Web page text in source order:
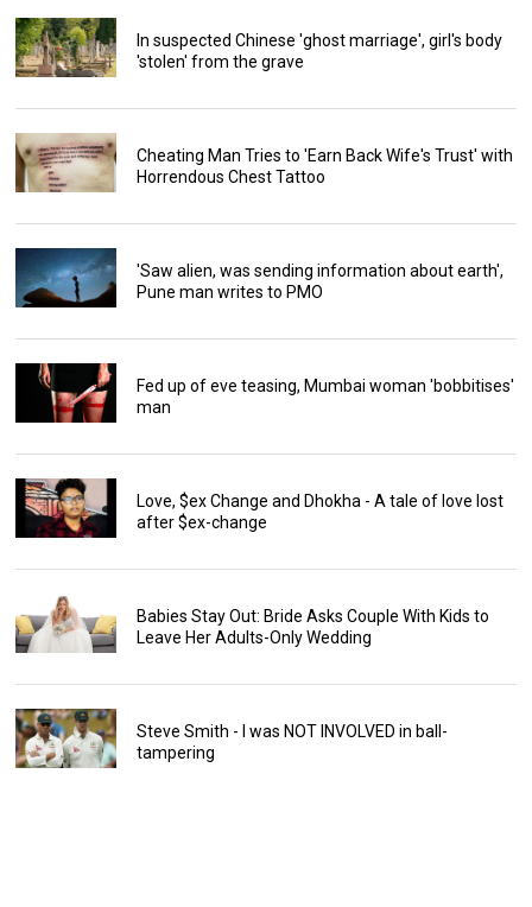
In suspected Chinese 'ghost marriage', girl's body
'stolen' from the grave
Cheating Man Tries to 'Earn Back Wife's Trust' with
Horrendous Chest Tattoo
'Saw alien, was sending information about earth',
Pune man writes to PMO
Fed up of eve teasing, Mumbai woman 'bobbitises'
man
Love, $ex Change and Dhokha - A tale of love lost
after $ex-change
Babies Stay Out: Bride Asks Couple With Kids to
Leave Her Adults-Only Wedding
Steve Smith - I was NOT INVOLVED in ball-
tampering